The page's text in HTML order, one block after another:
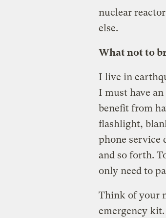
nuclear
else.
What not to
I live in
I must have
benefit from
flashlight,
phone service
and so forth.
only need to
Think of your
emergency kit.